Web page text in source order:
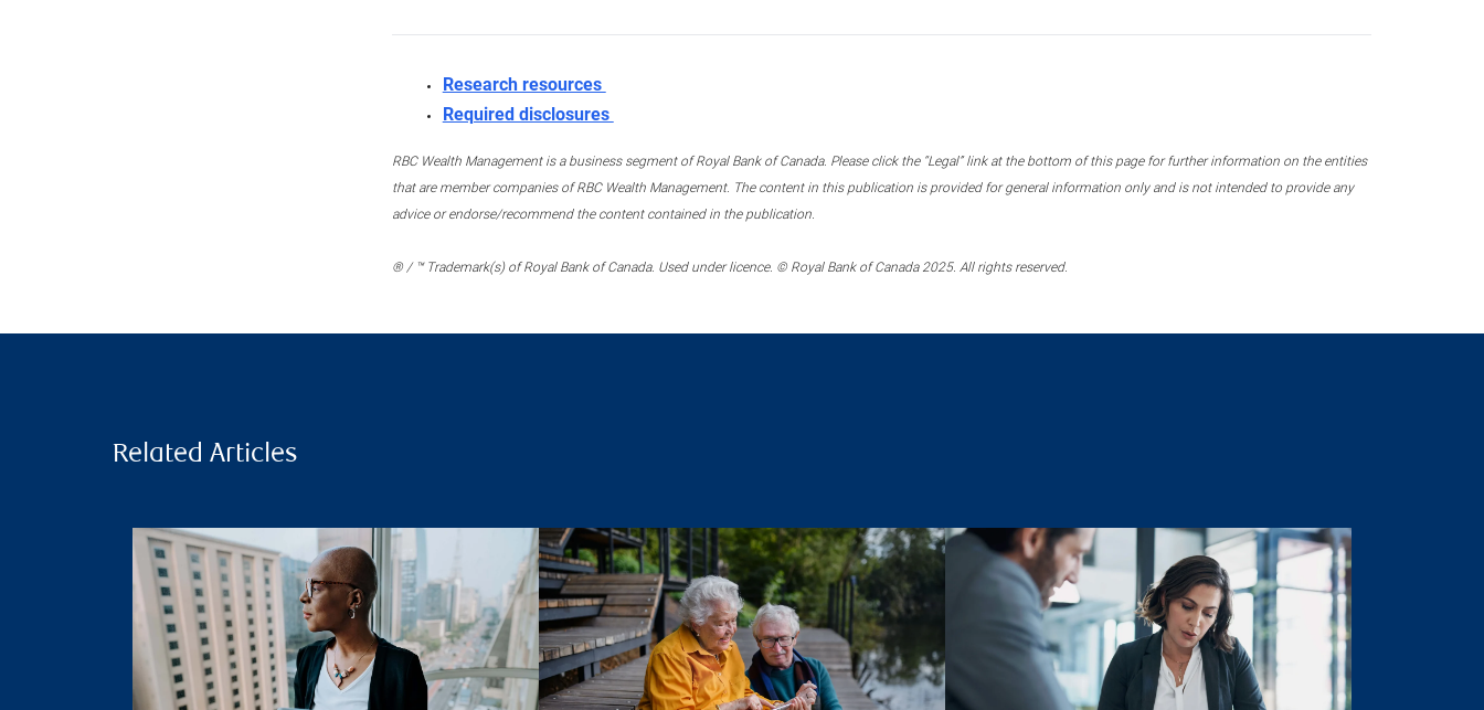
Research resources
Required disclosures
RBC Wealth Management is a business segment of Royal Bank of Canada. Please click the “Legal” link at the bottom of this page for further information on the entities
that are member companies of RBC Wealth Management. The content in this publication is provided for general information only and is not intended to provide any
advice or endorse/recommend the content contained in the publication.
® / ™ Trademark(s) of Royal Bank of Canada. Used under licence. © Royal Bank of Canada 2025. All rights reserved.
Related Articles